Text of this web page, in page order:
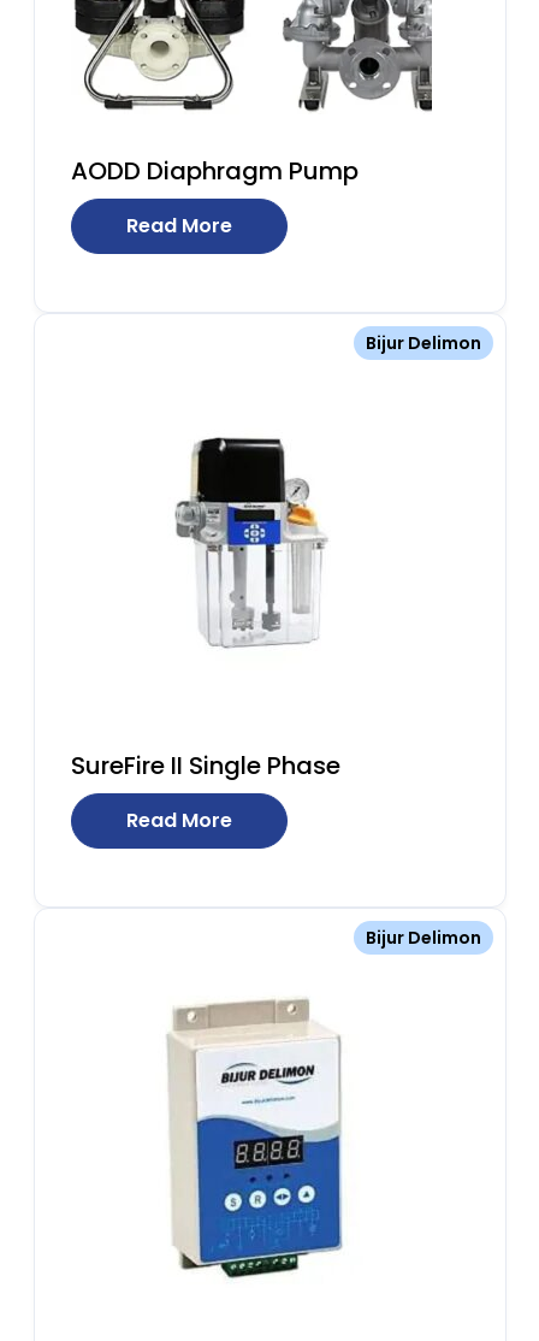
AODD Diaphragm Pump
Read More
Bijur Delimon
SureFire II Single Phase
Read More
Bijur Delimon